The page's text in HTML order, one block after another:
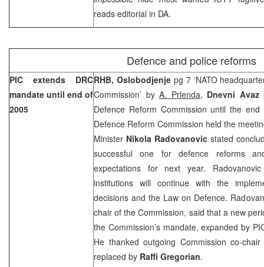
reads editorial in DA.
Defence and police reforms
PIC extends DRC
mandate until end of
2005
RHB, Oslobodjenje pg 7 ‘NATO
Commission’ byA. Prlenda, Dnevni Avaz
Defence Reform Commission until the
Defence Reform Commission held the
Minister Nikola Radovanovicstated
successful one for defence reforms
expectations for next year.
institutions will continue with the
decisions and the Law on Defence.
chair of the Commission, said that a new
the Commission’s mandate, expanded by
He thanked outgoing Commission co-
replaced by Raffi Gregorian.